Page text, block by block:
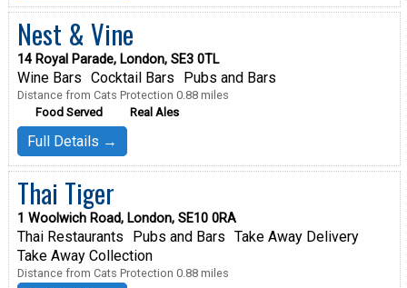
Nest & Vine
14 Royal Parade, London, SE3 0TL
Wine Bars Cocktail Bars Pubs and Bars
Distance from Cats Protection 0.88 miles
Food Served
Real Ales
Full Details →
Thai Tiger
1 Woolwich Road, London, SE10 0RA
Thai Restaurants Pubs and Bars Take Away Delivery
Take Away Collection
Distance from Cats Protection 0.88 miles